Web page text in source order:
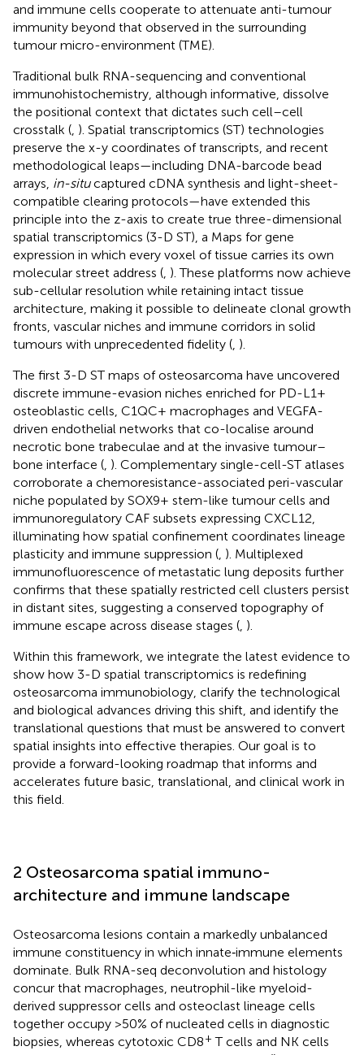
and immune cells cooperate to attenuate anti-tumour
immunity beyond that observed in the surrounding
tumour micro-environment (TME).
Traditional bulk RNA-sequencing and conventional
immunohistochemistry, although informative, dissolve
the positional context that dictates such cell–cell
crosstalk ( ). Spatial transcriptomics (ST) technologies
preserve the x-y coordinates of transcripts, and recent
methodological leaps—including DNA-barcode bead
arrays, in-situcaptured cDNA synthesis and light-sheet-
compatible clearing protocols—have extended this
principle into the z-axis to create true three-dimensional
spatial transcriptomics (3-D ST), a Maps for gene
expression in which every voxel of tissue carries its own
molecular street address ( ). These platforms now achieve
sub-cellular resolution while retaining intact tissue
architecture, making it possible to delineate clonal growth
fronts, vascular niches and immune corridors in solid
tumours with unprecedented fidelity ( ).
The first 3-D ST maps of osteosarcoma have uncovered
discrete immune-evasion niches enriched for PD-L1+
osteoblastic cells, C1QC+ macrophages and VEGFA-
driven endothelial networks that co-localise around
necrotic bone trabeculae and at the invasive tumour–
bone interface ( ). Complementary single-cell-ST atlases
corroborate a chemoresistance-associated peri-vascular
niche populated by SOX9+ stem-like tumour cells and
immunoregulatory CAF subsets expressing CXCL12,
illuminating how spatial confinement coordinates lineage
plasticity and immune suppression ( ). Multiplexed
immunofluorescence of metastatic lung deposits further
confirms that these spatially restricted cell clusters persist
in distant sites, suggesting a conserved topography of
immune escape across disease stages ( ).
Within this framework, we integrate the latest evidence to
show how 3-D spatial transcriptomics is redefining
osteosarcoma immunobiology, clarify the technological
and biological advances driving this shift, and identify the
translational questions that must be answered to convert
spatial insights into effective therapies. Our goal is to
provide a forward-looking roadmap that informs and
accelerates future basic, translational, and clinical work in
this field.
2 Osteosarcoma spatial immuno-
architecture and immune landscape
Osteosarcoma lesions contain a markedly unbalanced
immune constituency in which innate‐immune elements
dominate. Bulk RNA-seq deconvolution and histology
concur that macrophages, neutrophil-like myeloid-
derived suppressor cells and osteoclast lineage cells
together occupy >50% of nucleated cells in diagnostic
biopsies, whereas cytotoxic CD8+ T cells and NK cells